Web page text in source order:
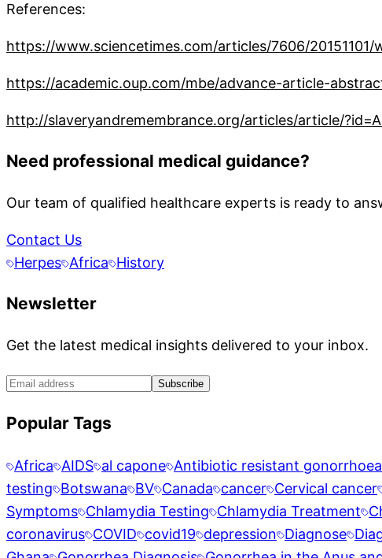
References:
https://www.sciencetimes.com/articles/7606/
https://academic.oup.com/mbe/advance-article-
http://slaveryandremembrance.org/articles/article/
Need professional medical guidance?
Our team of qualified healthcare experts is ready to
Contact Us
Herpes Africa History
Newsletter
Get the latest medical insights delivered to your inbox.
Subscribe
Popular Tags
Africa AIDS al capone Antibiotic resistant gonorrhoea
testing Botswana BV Canada cancer Cervical cancer
Symptoms Chlamydia Testing Chlamydia Treatment
coronavirus COVID covid19 depression Diagnose